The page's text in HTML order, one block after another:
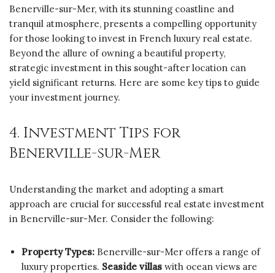
Benerville-sur-Mer, with its stunning coastline and
tranquil atmosphere, presents a compelling opportunity
for those looking to invest in French luxury real estate.
Beyond the allure of owning a beautiful property,
strategic investment in this sought-after location can
yield significant returns. Here are some key tips to guide
your investment journey.
4. Investment Tips for
Benerville-sur-Mer
Understanding the market and adopting a smart
approach are crucial for successful real estate investment
in Benerville-sur-Mer. Consider the following:
Property Types: Benerville-sur-Mer offers a range of
luxury properties. Seaside villas with ocean views are